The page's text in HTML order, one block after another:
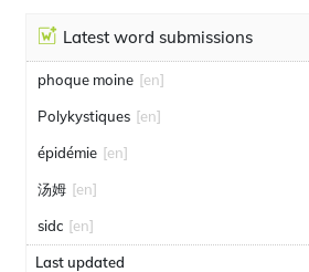
Latest word submissions
phoque moine [en]
Polykystiques [en]
épidémie [en]
汤姆 [en]
sidc [en]
Last updated